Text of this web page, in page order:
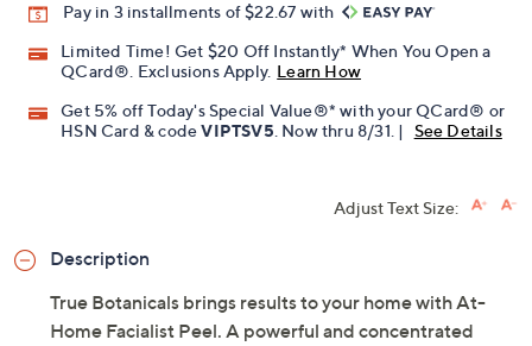
Pay in 3 installments of $22.67 with
Limited Time! Get $20 Off Instantly* When You Open a
QCard®. Exclusions Apply. Learn How
Get 5% off Today's Special Value®* with your QCard® or
HSN Card & codeVIPTSV5 . Now thru 8/31. | See Details
Adjust Text Size:
Description
True Botanicals brings results to your home with At-
Home Facialist Peel. A powerful and concentrated